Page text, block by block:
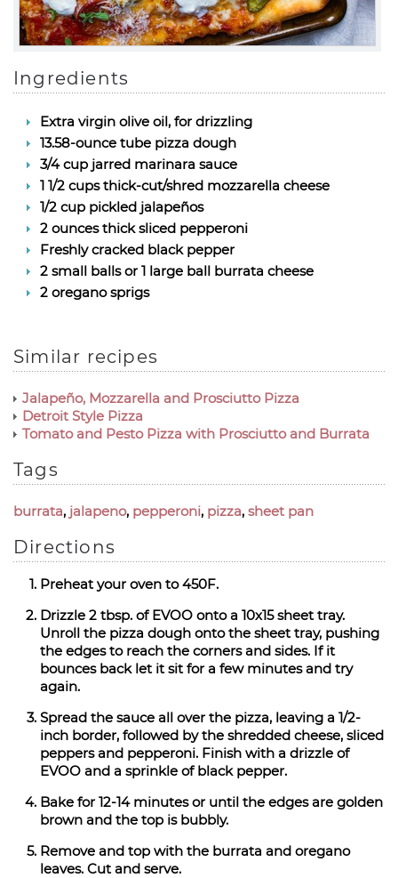
Ingredients
Extra virgin olive oil, for drizzling
13.58-ounce tube pizza dough
3/4 cup jarred marinara sauce
1 1/2 cups thick-cut/shred mozzarella cheese
1/2 cup pickled jalapeños
2 ounces thick sliced pepperoni
Freshly cracked black pepper
2 small balls or 1 large ball burrata cheese
2 oregano sprigs
Similar recipes
Jalapeño, Mozzarella and Prosciutto Pizza
Detroit Style Pizza
Tomato and Pesto Pizza with Prosciutto and Burrata
Tags
burrata, jalapeno, pepperoni, pizza, sheet pan
Directions
Preheat your oven to 450F.
Drizzle 2 tbsp. of EVOO onto a 10x15 sheet tray.
Unroll the pizza dough onto the sheet tray, pushing
the edges to reach the corners and sides. If it
bounces back let it sit for a few minutes and try
again.
Spread the sauce all over the pizza, leaving a 1/2-
inch border, followed by the shredded cheese, sliced
peppers and pepperoni. Finish with a drizzle of
EVOO and a sprinkle of black pepper.
Bake for 12-14 minutes or until the edges are golden
brown and the top is bubbly.
Remove and top with the burrata and oregano
leaves. Cut and serve.